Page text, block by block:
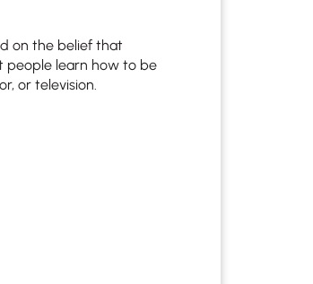
on the belief that
people learn how to be
or television.